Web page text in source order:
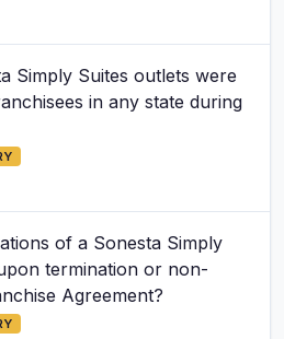
Simply Suites outlets were
in any state during
of a Sonesta Simply
termination or non-
Agreement?